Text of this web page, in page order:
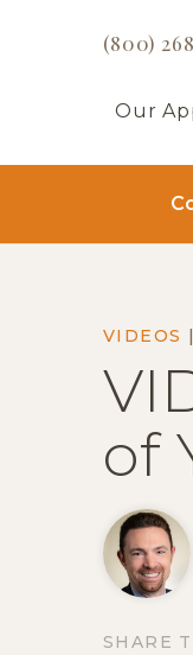
(800)
Our
VIDEOS |
of
SHARE